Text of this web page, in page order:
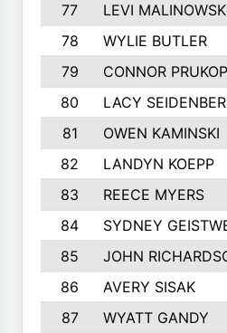
77
LEVI
78
WYLIE BUTLER
79
CONNOR PRUKOP
80
LACY
81
OWEN KAMINSKI
82
LANDYN KOEPP
83
REECE MYERS
84
SYDNEY
85
JOHN
86
AVERY SISAK
87
WYATT GANDY